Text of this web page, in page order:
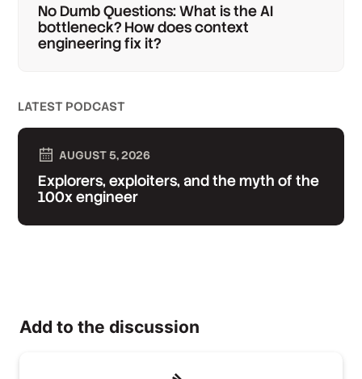
No Dumb Questions: What is the AI
bottleneck? How does context
engineering fix it?
LATEST PODCAST
AUGUST 5, 2026
Explorers, exploiters, and the myth of the
100x engineer
Add to the discussion